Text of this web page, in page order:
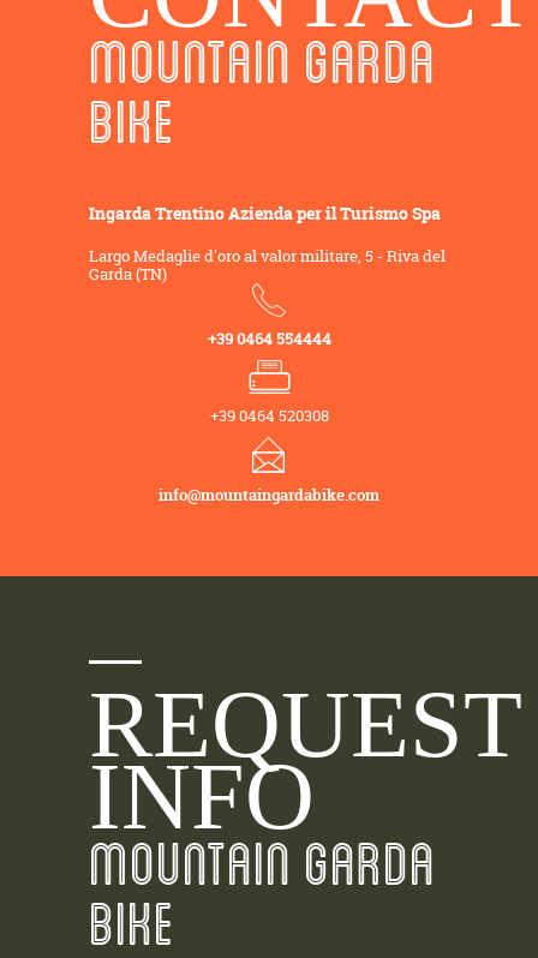
MOUNTAIN GARDA
BIKE
Ingarda Trentino Azienda per il Turismo Spa
Largo Medaglie d'oro al valor militare, 5 - Riva del
Garda (TN)
+39 0464 554444
+39 0464 520308
info@mountaingardabike.com
REQUEST
INFO
MOUNTAIN GARDA
BIKE